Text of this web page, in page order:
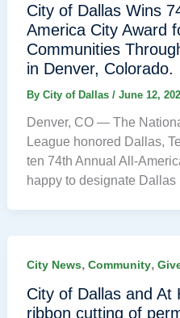
City of Dallas Wins
America City Award
Communities
in Denver, Colorado.
By City of Dallas / June 12,
Denver, CO — The
League honored Dallas,
ten 74th Annual All-
happy to designate
City News, Community,
City of Dallas and At
ribbon cutting of